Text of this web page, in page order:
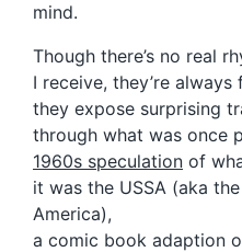
mind.
Though there’s no real
I receive, they’re
they expose surprising
through what was once
1960s speculation of
it was the USSA (aka
America),
a comic book adaption